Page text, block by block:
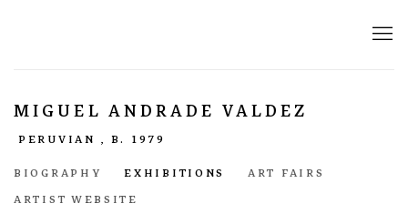
MIGUEL ANDRADE VALDEZ
PERUVIAN , B. 1979
BIOGRAPHY
EXHIBITIONS
ART FAIRS
ARTIST WEBSITE